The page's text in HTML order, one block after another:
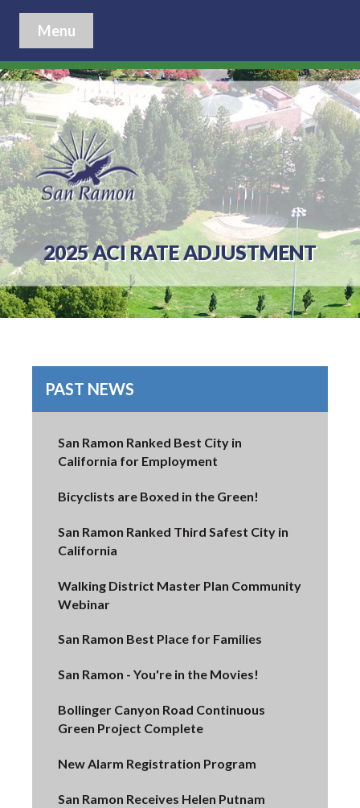
Menu
2025 ACI RATE ADJUSTMENT
PAST NEWS
San Ramon Ranked Best City in
California for Employment
Bicyclists are Boxed in the Green!
San Ramon Ranked Third Safest City in
California
Walking District Master Plan Community
Webinar
San Ramon Best Place for Families
San Ramon - You're in the Movies!
Bollinger Canyon Road Continuous
Green Project Complete
New Alarm Registration Program
San Ramon Receives Helen Putnam